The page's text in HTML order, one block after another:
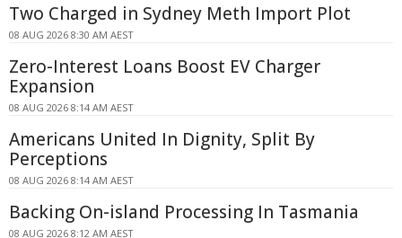
Two Charged in Sydney Meth Import Plot
08 AUG 2026 8:30 AM AEST
Zero-Interest Loans Boost EV Charger
Expansion
08 AUG 2026 8:14 AM AEST
Americans United In Dignity, Split By
Perceptions
08 AUG 2026 8:14 AM AEST
Backing On-island Processing In Tasmania
08 AUG 2026 8:12 AM AEST